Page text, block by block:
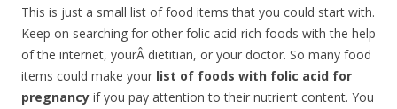
This is just a small list of food items that you could start with.
Keep on searching for other folic acid-rich foods with the help
of the internet, yourÂ dietitian, or your doctor. So many food
items could make your list of foods with folic acid for
pregnancy if you pay attention to their nutrient content. You